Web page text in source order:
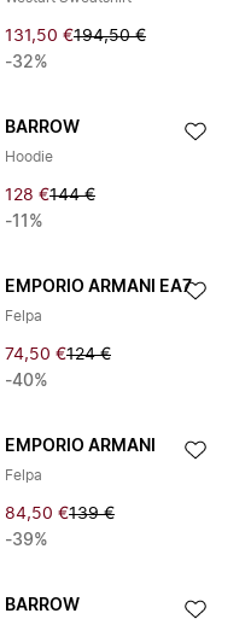
131,50 €194,50 €
-32%
BARROW
Hoodie
128 €144 €
-11%
EMPORIO ARMANI EA7
Felpa
74,50 €124 €
-40%
EMPORIO ARMANI
Felpa
84,50 €139 €
-39%
BARROW